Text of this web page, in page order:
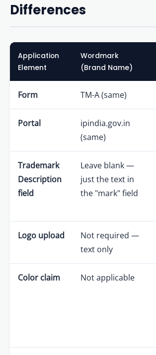
Differences
Application
Element
Wordmark
(Brand Name)
Form TM-A (same)
Portal
ipindia.gov.in
(same)
Trademark
Description
field
Leave blank —
just the text in
the "mark" field
Logo upload
Not required —
text only
Color claim Not applicable